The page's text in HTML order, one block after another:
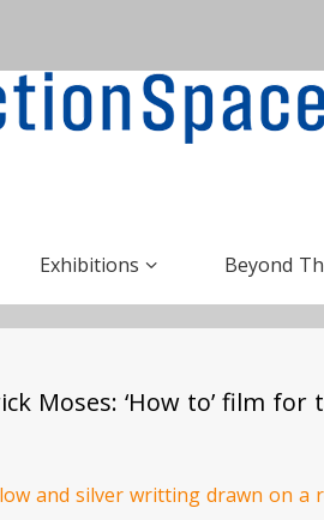
Exhibitions Beyond
Moses: ‘How to’ film